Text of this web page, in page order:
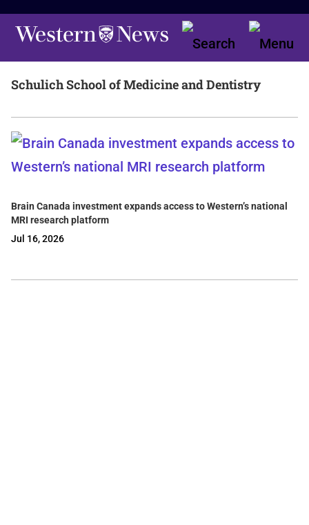
Schulich School of Medicine and Dentistry
Brain Canada investment expands access to Western’s national
MRI research platform
Jul 16, 2026